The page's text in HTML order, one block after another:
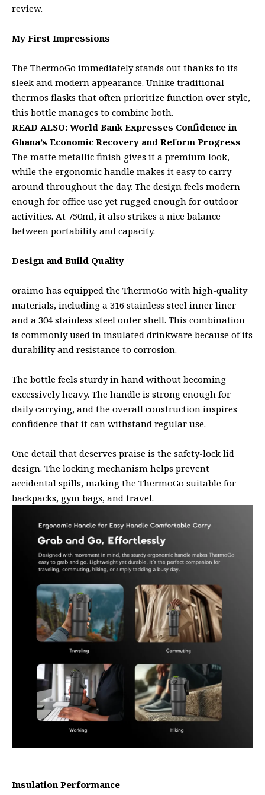
review.
My First Impressions
The ThermoGo immediately stands out thanks to its
sleek and modern appearance. Unlike traditional
thermos flasks that often prioritize function over style,
this bottle manages to combine both.
READ ALSO: World Bank Expresses Confidence in
Ghana’s Economic Recovery and Reform Progress
The matte metallic finish gives it a premium look,
while the ergonomic handle makes it easy to carry
around throughout the day. The design feels modern
enough for office use yet rugged enough for outdoor
activities. At 750ml, it also strikes a nice balance
between portability and capacity.
Design and Build Quality
oraimo has equipped the ThermoGo with high-quality
materials, including a 316 stainless steel inner liner
and a 304 stainless steel outer shell. This combination
is commonly used in insulated drinkware because of its
durability and resistance to corrosion.
The bottle feels sturdy in hand without becoming
excessively heavy. The handle is strong enough for
daily carrying, and the overall construction inspires
confidence that it can withstand regular use.
One detail that deserves praise is the safety-lock lid
design. The locking mechanism helps prevent
accidental spills, making the ThermoGo suitable for
backpacks, gym bags, and travel.
Insulation Performance